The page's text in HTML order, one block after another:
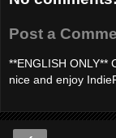
Post a
**ENGLISH ONLY**
nice and enjoy